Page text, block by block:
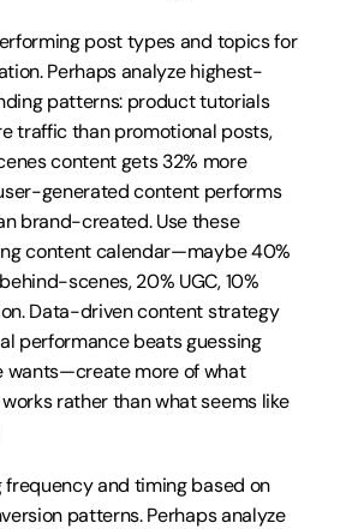
post types and topics for
Perhaps analyze highest-
patterns: product tutorials
traffic than promotional posts,
content gets 32% more
generated content performs
brand-created. Use these
content calendar—maybe 40%
scenes, 20% UGC, 10%
Data-driven content strategy
performance beats guessing
wants—create more of what
rather than what seems like
and timing based on
patterns. Perhaps analyze